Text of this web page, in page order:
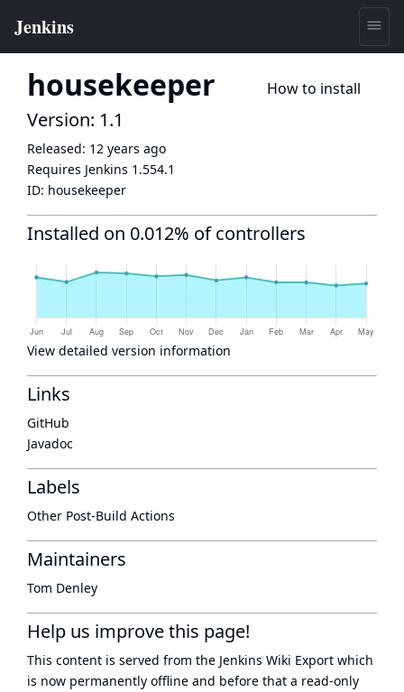
housekeeper How to install
Version: 1.1
Released: 12 years ago
Requires Jenkins 1.554.1
ID: housekeeper
Installed on 0.012% of controllers
View detailed version information
Links
GitHub
Javadoc
Labels
Other Post-Build Actions
Maintainers
Tom Denley
Help us improve this page!
This content is served from the Jenkins Wiki Export which
is now permanently offline and before that a read-only